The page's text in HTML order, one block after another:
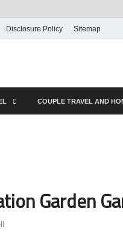
Disclosure Policy Sitemap
COUPLE TRAVEL AND
Garden